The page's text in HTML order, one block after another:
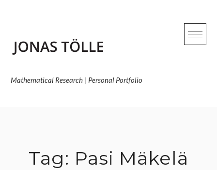
Mathematical Research | Personal Portfolio
Tag: Pasi Mäkelä